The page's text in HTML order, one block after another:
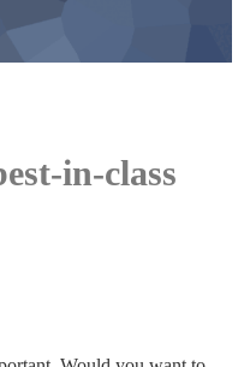
in-class